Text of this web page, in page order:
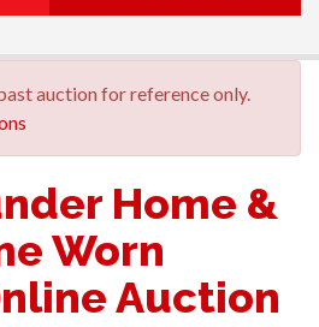
auction for reference only.
Home &
Worn
Auction